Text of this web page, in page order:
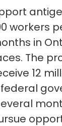
workers
in
The
12